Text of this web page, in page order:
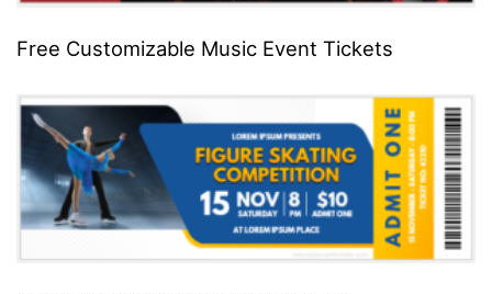
Free Customizable Music Event Tickets